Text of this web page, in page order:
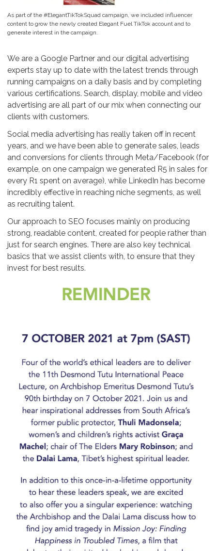
As part of the #ElegantTikTokSquad campaign, we included influencer
content to grow the newly created Elegant Fuel TikTok account and to
generate interest in the campaign.
We are a Google Partner and our digital advertising
experts stay up to date with the latest trends through
running campaigns on a daily basis and by completing
various certifications. Search, display, mobile and video
advertising are all part of our mix when connecting our
clients with customers.
Social media advertising has really taken off in recent
years, and we have been able to generate sales, leads
and conversions for clients through Meta/Facebook (for
example, on one campaign we generated R5 in sales for
every R1 spent on average), while LinkedIn has become
incredibly effective in reaching niche segments, as well
as recruiting talent.
Our approach to SEO focuses mainly on producing
strong, readable content, created for people rather than
just for search engines. There are also key technical
basics that we assist clients with, to ensure that they
invest for best results.